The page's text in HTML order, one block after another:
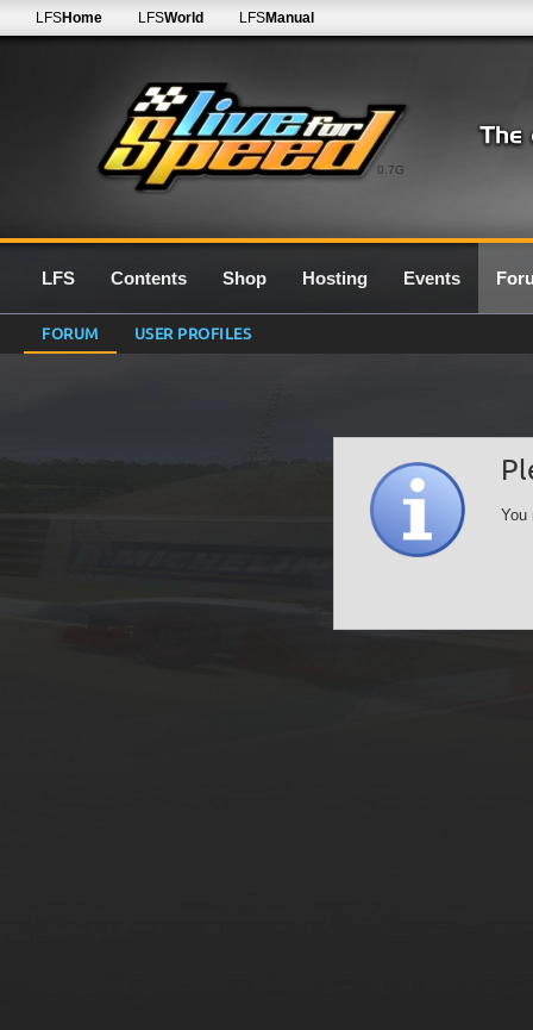
0.7G
LFSHome LFSWorld LFSManual
LFS Contents Shop Hosting Events
FORUM USER PROFILES
You